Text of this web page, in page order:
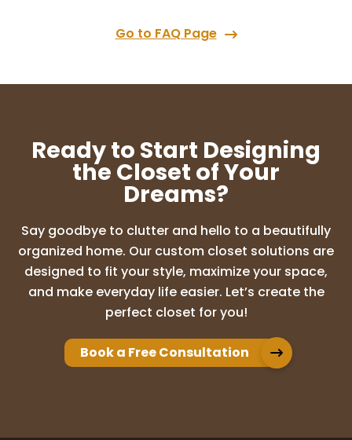
Go to FAQ Page
Ready to Start Designing
the Closet of Your
Dreams?
Say goodbye to clutter and hello to a beautifully
organized home. Our custom closet solutions are
designed to fit your style, maximize your space,
and make everyday life easier. Let’s create the
perfect closet for you!
Book a Free Consultation